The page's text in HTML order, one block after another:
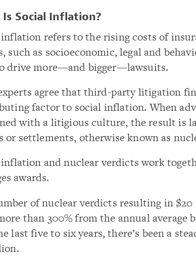
Social Inflation?
refers to the rising costs of
such as socioeconomic, legal and
drive more—and bigger—lawsuits.
agree that third-party litigation
factor to social inflation. When
with a litigious culture, the result is
or settlements, otherwise known as
and nuclear verdicts work
awards.
of nuclear verdicts resulting in
than 300% from the annual average
last five to six years, there’s been a